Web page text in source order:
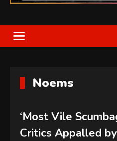
Indie News
Noems
‘Most Vile
Critics Appalled